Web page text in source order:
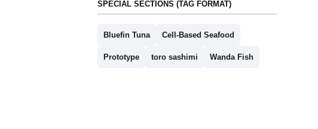
SPECIAL SECTIONS (TAG FORMAT)
Bluefin Tuna Cell-Based Seafood
Prototype toro sashimi Wanda Fish